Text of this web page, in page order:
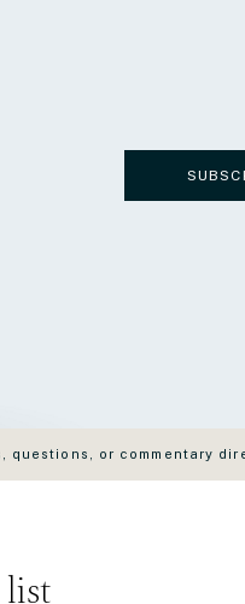
or commentary